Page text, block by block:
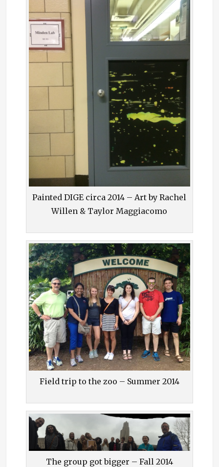
Painted DIGE circa 2014 – Art by Rachel
Willen & Taylor Maggiacomo
Field trip to the zoo – Summer 2014
The group got bigger – Fall 2014